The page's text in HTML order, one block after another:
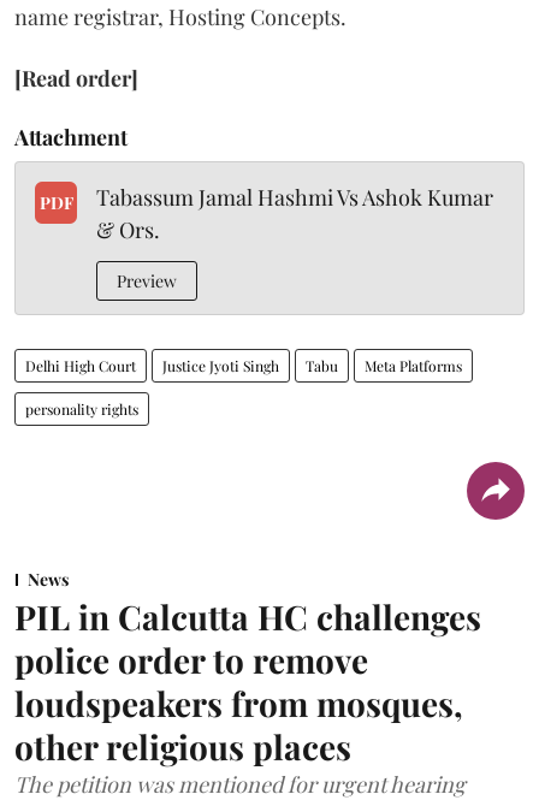
name registrar, Hosting Concepts.
[Read order]
Attachment
PDF
Tabassum Jamal Hashmi Vs Ashok Kumar
& Ors.
Preview
Delhi High Court Justice Jyoti Singh Tabu Meta Platforms
personality rights
News
PIL in Calcutta HC challenges
police order to remove
loudspeakers from mosques,
other religious places
The petition was mentioned for urgent hearing